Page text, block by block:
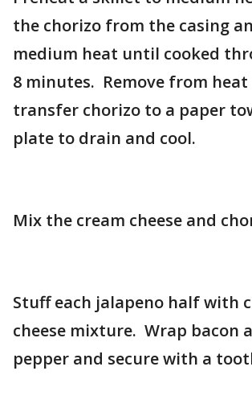
the chorizo from the casing
medium heat until cooked
8 minutes. Remove from heat
transfer chorizo to a paper
plate to drain and cool.
Mix the cream cheese and
Stuff each jalapeno half with
cheese mixture. Wrap bacon
pepper and secure with a